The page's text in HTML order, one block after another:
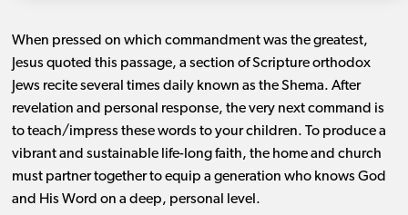
When pressed on which commandment was the greatest,
Jesus quoted this passage, a section of Scripture orthodox
Jews recite several times daily known as the Shema. After
revelation and personal response, the very next command is
to teach/impress these words to your children. To produce a
vibrant and sustainable life-long faith, the home and church
must partner together to equip a generation who knows God
and His Word on a deep, personal level.